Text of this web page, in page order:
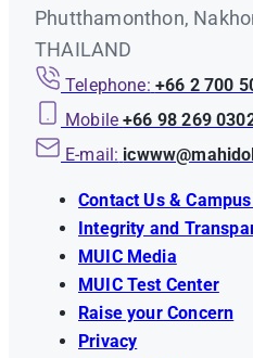
Phutthamonthon,
THAILAND
Telephone: +66 2 700
Mobile +66 98 269
E-mail:
Contact Us &
Integrity and
MUIC Media
MUIC Test Center
Raise your Concern
Privacy